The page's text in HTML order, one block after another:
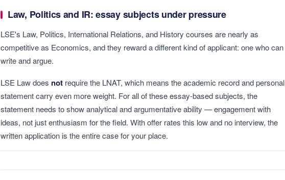
Law, Politics and IR: essay subjects under pressure
LSE's Law, Politics, International Relations, and History courses are nearly as
competitive as Economics, and they reward a different kind of applicant: one who can
write and argue.
LSE Law does not require the LNAT, which means the academic record and personal
statement carry even more weight. For all of these essay-based subjects, the
statement needs to show analytical and argumentative ability — engagement with
ideas, not just enthusiasm for the field. With offer rates this low and no interview, the
written application is the entire case for your place.